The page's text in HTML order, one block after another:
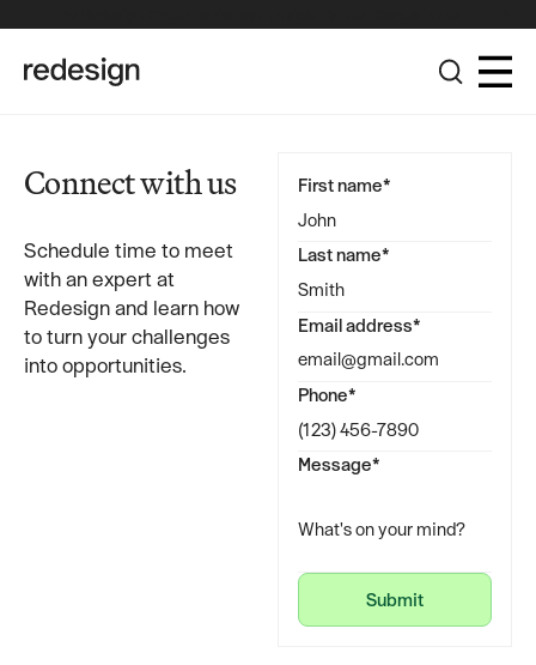
Connect with us
Schedule time to meet
with an expert at
Redesign and learn how
to turn your challenges
into opportunities.
First name*
Last name*
Email address*
Phone*
Message*
Submit
Submit